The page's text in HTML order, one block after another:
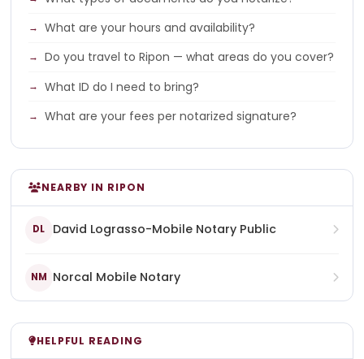
What are your hours and availability?
Do you travel to Ripon — what areas do you cover?
What ID do I need to bring?
What are your fees per notarized signature?
NEARBY IN RIPON
DL David Lograsso-Mobile Notary Public
NM Norcal Mobile Notary
HELPFUL READING